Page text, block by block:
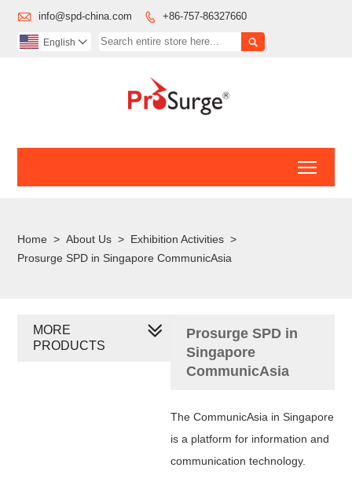
 info@spd-china.com  +86-757-86327660

English 
Home > About Us > Exhibition Activities >
Prosurge SPD in Singapore CommunicAsia
Prosurge SPD in
Singapore
CommunicAsia
The CommunicAsia in Singapore
is a platform for information and
communication technology.
MORE
PRODUCTS